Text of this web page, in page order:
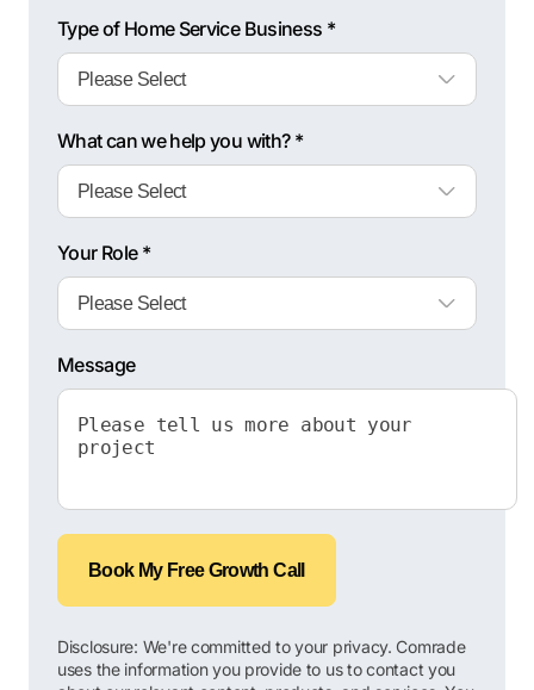
Type of Home Service Business *
What can we help you with? *
Your Role *
Message
Book My Free Growth Call
Disclosure: We're committed to your privacy. Comrade
uses the information you provide to us to contact you